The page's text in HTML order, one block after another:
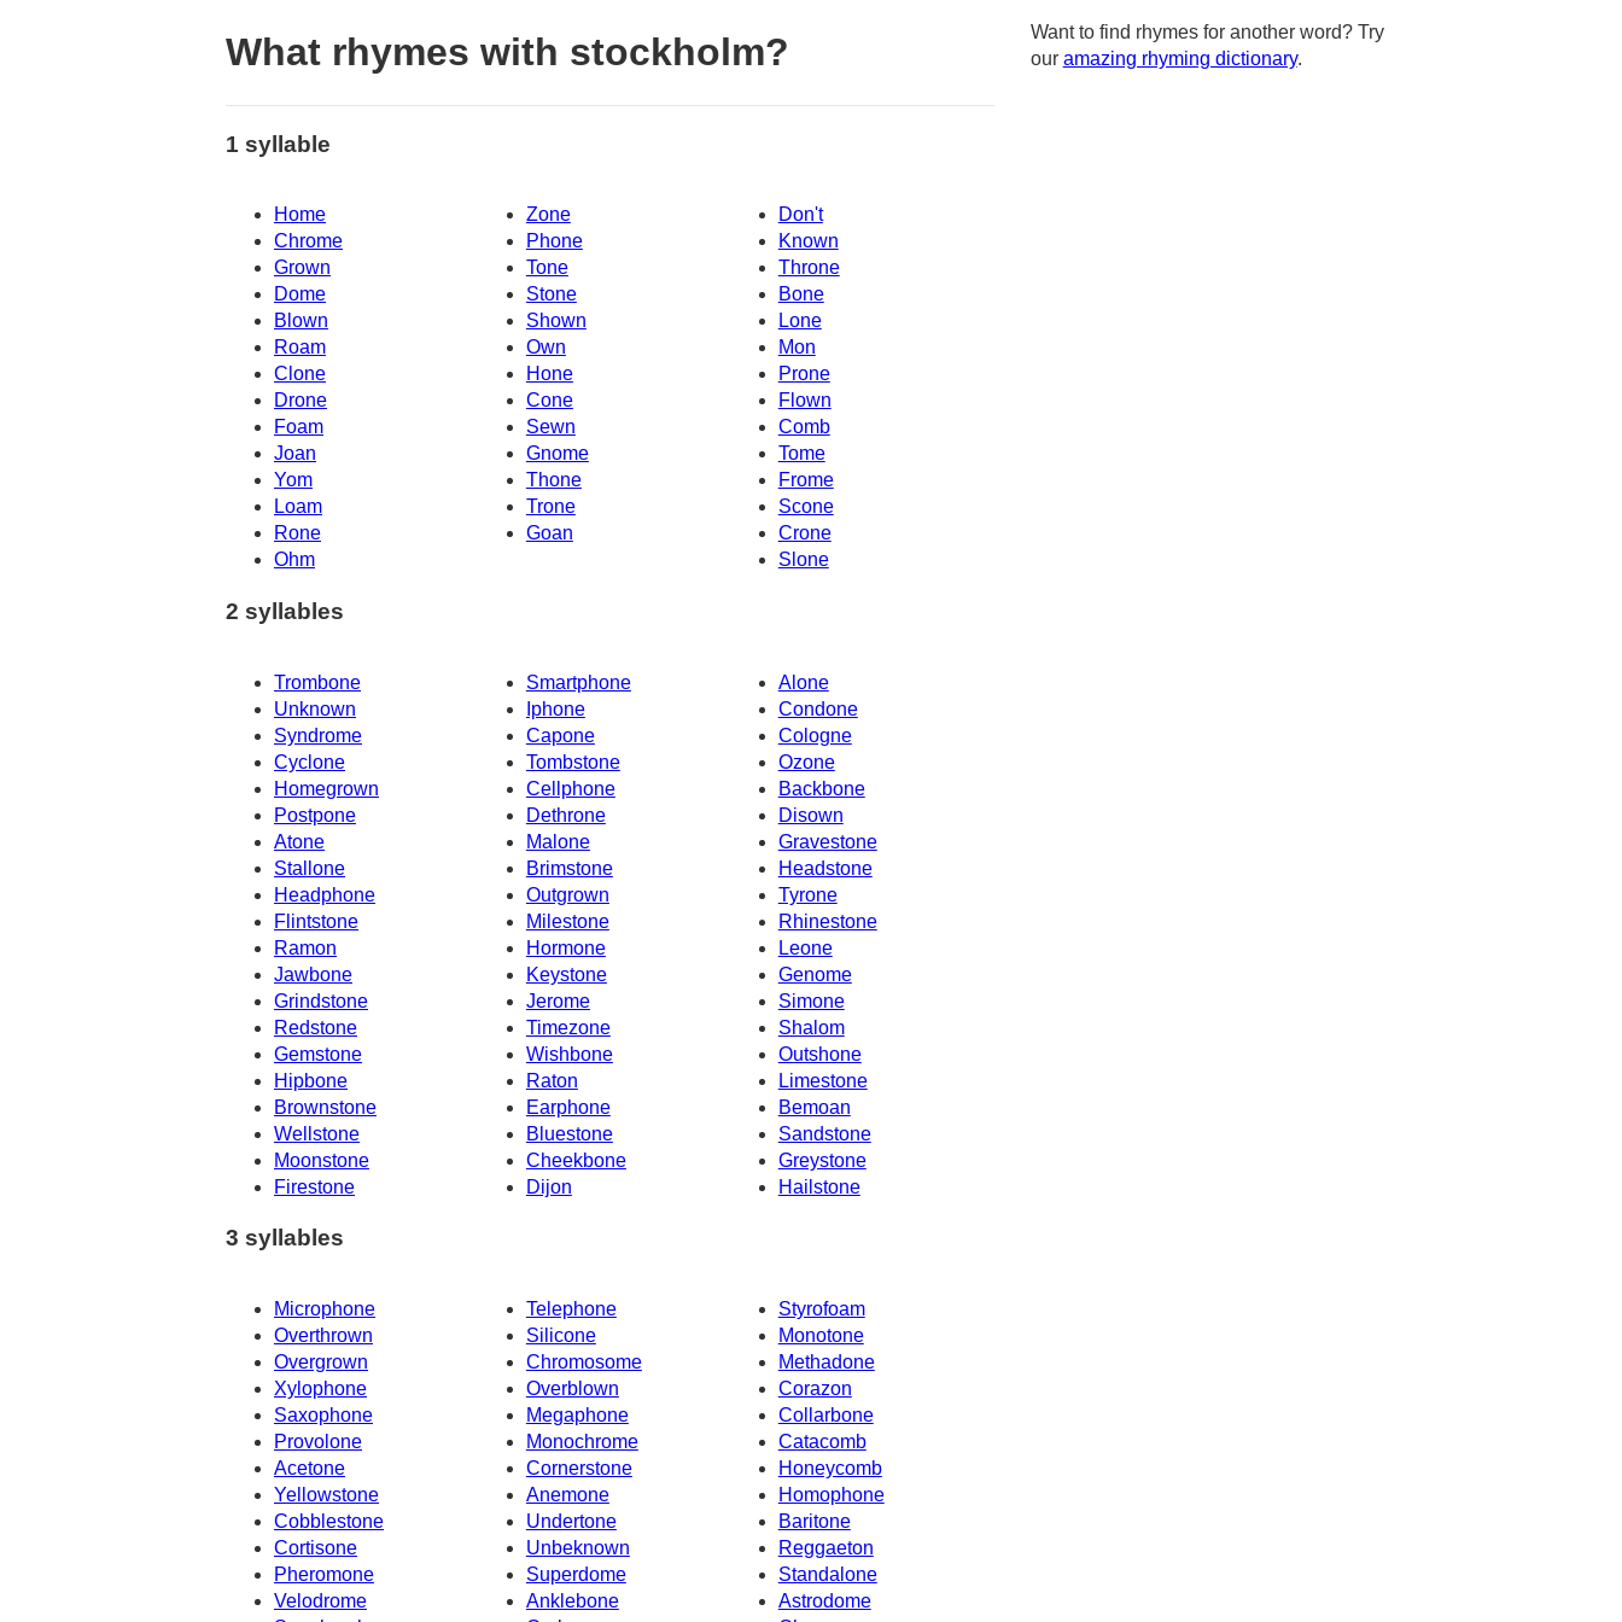
What rhymes with stockholm?
1 syllable
Home Zone
Don't
Chrome
Phone
Known
Grown
Tone
Throne
Dome
Stone
Bone
Blown
Shown
Lone
Roam
Own
Mon
Clone
Prone
Hone
Drone
Cone
Flown
Foam
Sewn
Comb
Joan
Gnome
Tome
Yom
Thone
Frome
Loam
Trone
Scone
Rone
Goan
Crone
Slone
Ohm
2 syllables
Trombone Smartphone
Alone
Unknown
Iphone
Condone
Syndrome
Capone
Cologne
Cyclone
Tombstone
Ozone
Homegrown
Cellphone
Backbone
Postpone
Dethrone
Disown
Atone
Gravestone
Malone
Stallone
Brimstone
Headstone
Headphone
Outgrown
Tyrone
Flintstone
Milestone
Rhinestone
Ramon
Hormone
Leone
Jawbone
Keystone
Genome
Grindstone
Jerome
Simone
Shalom
Redstone
Timezone
Gemstone
Wishbone
Outshone
Hipbone
Raton
Limestone
Brownstone
Earphone
Bemoan
Wellstone
Bluestone
Sandstone
Moonstone
Cheekbone
Greystone
Firestone
Dijon Hailstone
3 syllables
Microphone Telephone
Styrofoam
Overthrown
Silicone
Monotone
Overgrown
Chromosome
Methadone
Xylophone
Overblown
Corazon
Saxophone
Megaphone
Collarbone
Provolone
Monochrome
Catacomb
Acetone
Honeycomb
Cornerstone
Yellowstone
Anemone
Homophone
Cobblestone
Undertone
Baritone
Cortisone
Unbeknown
Reggaeton
Pheromone
Superdome
Standalone
Velodrome
Anklebone
Astrodome
Want to find rhymes for another word? Try
our amazing rhyming dictionary.